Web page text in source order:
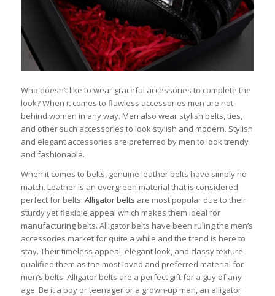
Who doesn’t like to wear graceful accessories to complete the
look? When it comes to flawless accessories men are not
behind women in any way. Men also wear stylish belts, ties,
and other such accessories to look stylish and modern. Stylish
and elegant accessories are preferred by men to look trendy
and fashionable.
When it comes to belts, genuine leather belts have simply no
match. Leather is an evergreen material that is considered
perfect for belts. Alligator belts are most popular due to their
sturdy yet flexible appeal which makes them ideal for
manufacturing belts. Alligator belts have been ruling the men’s
accessories market for quite a while and the trend is here to
stay. Their timeless appeal, elegant look, and classy texture
qualified them as the most loved and preferred material for
men’s belts. Alligator belts are a perfect gift for a guy of any
age. Be it a boy or teenager or a grown-up man, an alligator